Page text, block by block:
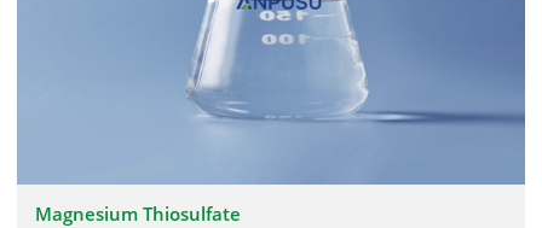
Magnesium Thiosulfate